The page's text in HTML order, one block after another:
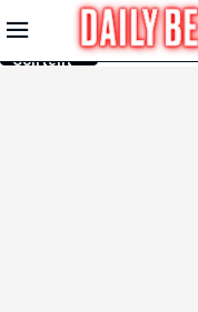
Skip to
Main
Content